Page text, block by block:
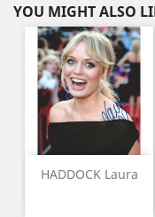
YOU MIGHT ALSO
HADDOCK Laura